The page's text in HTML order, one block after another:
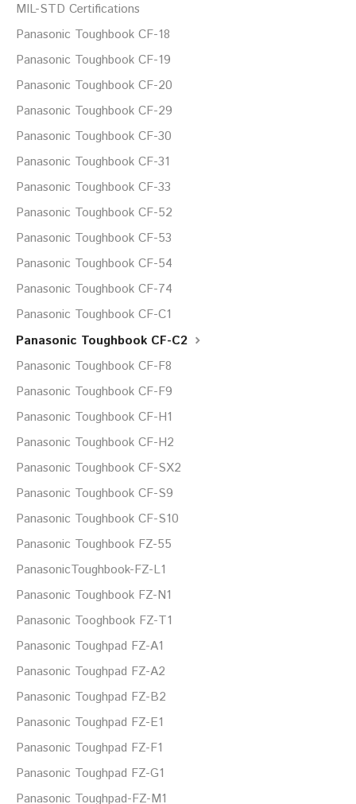
MIL-STD Certifications
Panasonic Toughbook CF-18
Panasonic Toughbook CF-19
Panasonic Toughbook CF-20
Panasonic Toughbook CF-29
Panasonic Toughbook CF-30
Panasonic Toughbook CF-31
Panasonic Toughbook CF-33
Panasonic Toughbook CF-52
Panasonic Toughbook CF-53
Panasonic Toughbook CF-54
Panasonic Toughbook CF-74
Panasonic Toughbook CF-C1
Panasonic Toughbook CF-C2
Panasonic Toughbook CF-F8
Panasonic Toughbook CF-F9
Panasonic Toughbook CF-H1
Panasonic Toughbook CF-H2
Panasonic Toughbook CF-SX2
Panasonic Toughbook CF-S9
Panasonic Toughbook CF-S10
Panasonic Toughbook FZ-55
PanasonicToughbook-FZ-L1
Panasonic Toughbook FZ-N1
Panasonic Tooghbook FZ-T1
Panasonic Toughpad FZ-A1
Panasonic Toughpad FZ-A2
Panasonic Toughpad FZ-B2
Panasonic Toughpad FZ-E1
Panasonic Toughpad FZ-F1
Panasonic Toughpad FZ-G1
Panasonic Toughpad-FZ-M1